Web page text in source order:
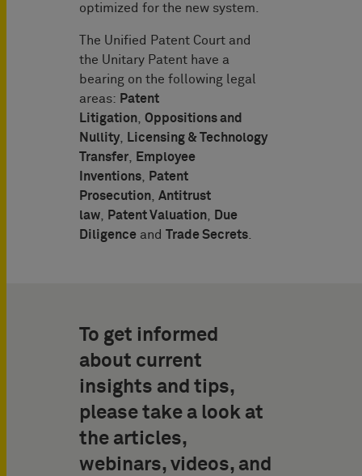
optimized for the new system.
The Unified Patent Court and
the Unitary Patent have a
bearing on the following legal
areas: Patent
Litigation, Oppositions and
Nullity, Licensing & Technology
Transfer, Employee
Inventions, Patent
Prosecution, Antitrust
law, Patent Valuation, Due
Diligence and Trade Secrets.
To get informed
about current
insights and tips,
please take a look at
the articles,
webinars, videos, and